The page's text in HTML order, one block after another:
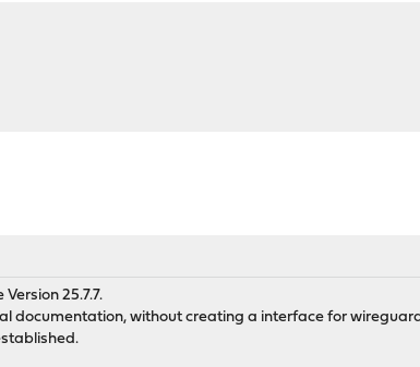
25.7.7.
documentation, without creating a interface for